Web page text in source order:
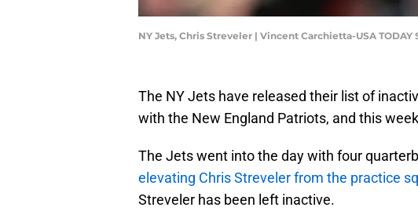
NY Jets, Chris Streveler | Vincent Carchietta-USA TODAY
The NY Jets have released their list of
with the New England Patriots, and this
The Jets went into the day with four
elevating Chris Streveler from the practice
Streveler has been left inactive.